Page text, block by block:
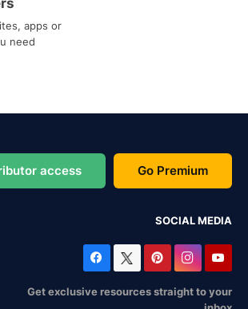
apps or
need
access Go Premium
SOCIAL MEDIA
Get exclusive resources straight to your